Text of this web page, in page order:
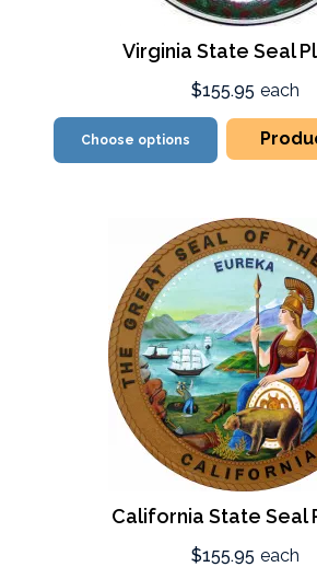
Virginia State Seal
$155.95 each
Choose options
California State Seal
$155.95 each